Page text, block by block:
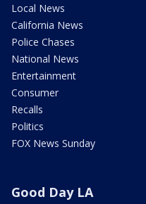
Local News
California News
Police Chases
National News
Entertainment
Consumer
Recalls
Politics
FOX News Sunday
Good Day LA